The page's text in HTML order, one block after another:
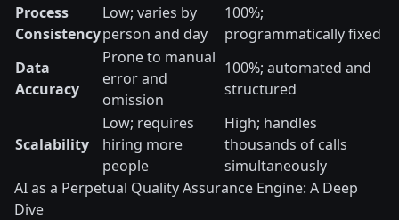
Process
Consistency
Low; varies by
person and day
100%;
programmatically fixed
Data
Accuracy
Prone to manual
error and
omission
100%; automated and
structured
Scalability
Low; requires
hiring more
people
High; handles
thousands of calls
simultaneously
AI as a Perpetual Quality Assurance Engine: A Deep
Dive